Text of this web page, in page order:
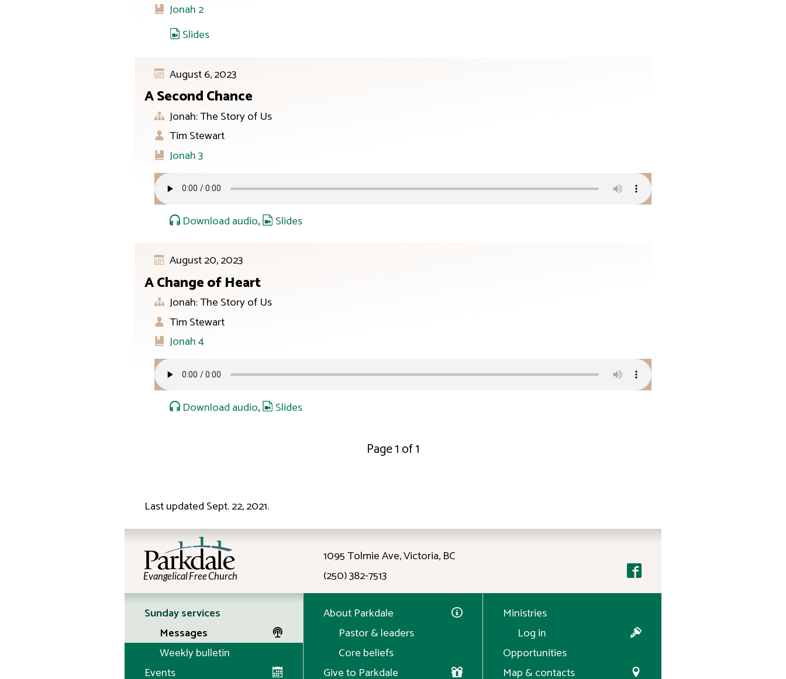
Jonah 2
Slides
August 6, 2023
A Second Chance
Jonah: The Story of Us
Tim Stewart
Jonah 3
Download audio, Slides
August 20, 2023
A Change of Heart
Jonah: The Story of Us
Tim Stewart
Jonah 4
Download audio, Slides
Page 1 of 1
Last updatedSept. 22, 2021.
Evangelical Free Church
1095 Tolmie Ave, Victoria, BC
(250) 382-7513
Sunday services
Messages
Weekly bulletin
Events
About Parkdale
Pastor & leaders
Core beliefs
Give to Parkdale
Ministries
Log in
Opportunities
Map & contacts